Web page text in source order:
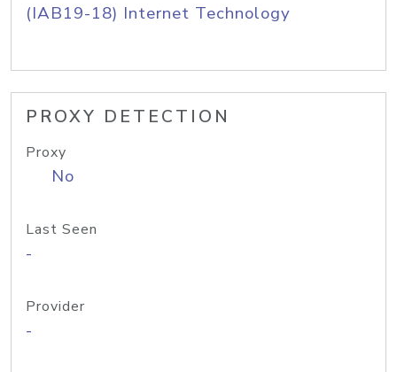
(IAB19-18) Internet Technology
PROXY DETECTION
Proxy
No
Last Seen
-
Provider
-